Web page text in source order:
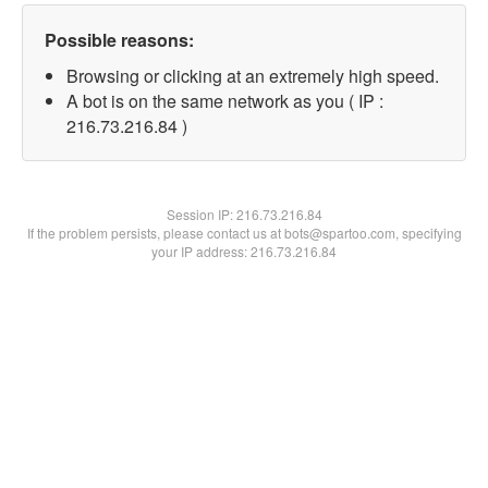
Possible reasons:
Browsing or clicking at an extremely high speed.
A bot is on the same network as you ( IP :
216.73.216.84 )
Session IP:216.73.216.84
If the problem persists, please contact us at bots@spartoo.com, specifying
your IP address: 216.73.216.84